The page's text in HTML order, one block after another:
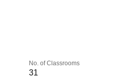
No. of Classrooms
31